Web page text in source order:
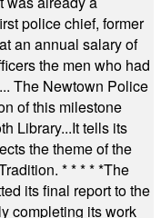
police chief, former
an annual salary of
the men who had
The Newtown Police
of this milestone
Library...It tells its
the theme of the
* * * * *The
its final report to the
completing its work